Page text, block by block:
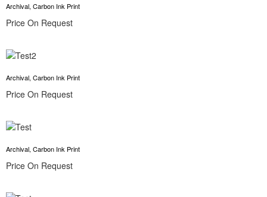
Archival, Carbon Ink Print
Price On Request
Archival, Carbon Ink Print
Price On Request
Archival, Carbon Ink Print
Price On Request